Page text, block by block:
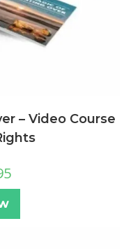
– Video Course